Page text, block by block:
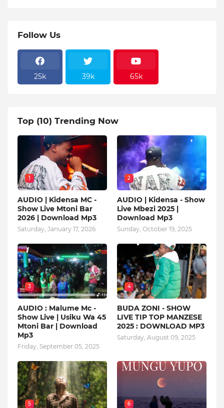
Follow Us
25k 39k 65k
Top (10) Trending Now
1
AUDIO | Kidensa MC -
Show Live Mtoni Bar
2026 | Download Mp3
Saturday, January 17, 2026
2
AUDIO | Kidensa - Show
Live Mbezi 2025 |
Download Mp3
Sunday, October 19, 2025
3
AUDIO : Malume Mc -
Show Live | Usiku Wa 45
Mtoni Bar | Download
Mp3
Friday, September 05, 2025
4
BUDA ZONI - SHOW
LIVE TIP TOP MANZESE
2025 : DOWNLOAD MP3
Saturday, August 09, 2025
5 6